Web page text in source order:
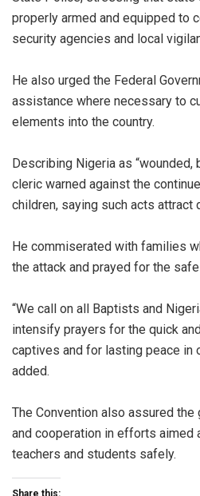
properly armed and equipped to
security agencies and local
He also urged the Federal
assistance where necessary to
elements into the country.
Describing Nigeria as “wounded,
cleric warned against the
children, saying such acts attract
He commiserated with families
the attack and prayed for the
“We call on all Baptists and
intensify prayers for the quick
captives and for lasting peace in
added.
The Convention also assured
and cooperation in efforts aimed
teachers and students safely.